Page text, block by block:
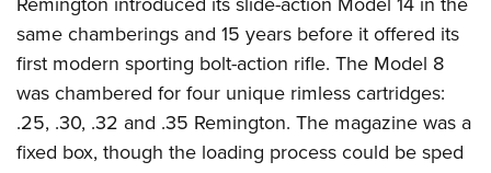
Firearm Training
NRA Marksmanship Qualification Program
NRA Training Course Catalog
Women On Target® Instructional Shooting Clinics
Women's Wildlife Management / Conservation Scholarship
Become An NRA Instructor
Youth Education Summit
Adventure Camp
Youth Hunter Education Challenge
National Junior Shooting Camps
Youth Wildlife Art Contest
same chamberings and 15 years before it offered its
first modern sporting bolt-action rifle. The Model 8
was chambered for four unique rimless cartridges:
.25, .30, .32 and .35 Remington. The magazine was a
fixed box, though the loading process could be sped